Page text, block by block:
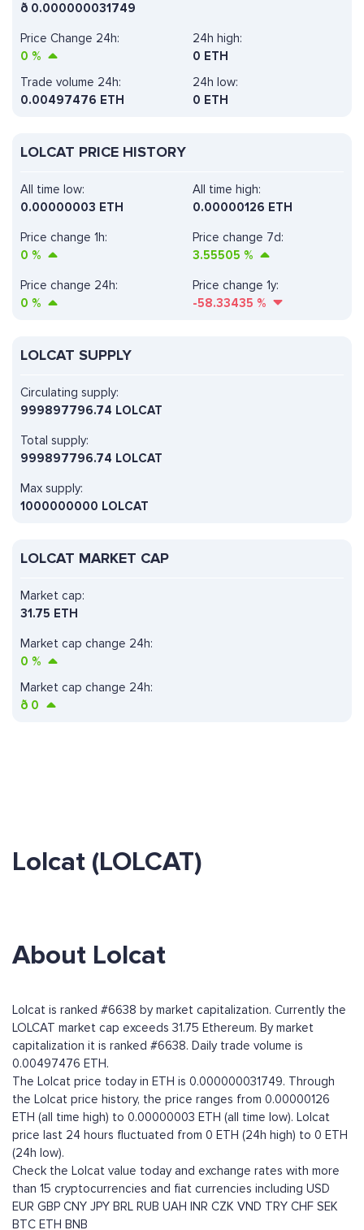
ð 0.000000031749
Price Change 24h:
0 %
24h high:
0 ETH
Trade volume 24h:
0.00497476 ETH
24h low:
0 ETH
LOLCAT PRICE HISTORY
All time high:
0.00000126 ETH
Price change 1h:
0 %
Price change 7d:
3.55505 %
All time low:
0.00000003 ETH
Price change 24h:
0 %
Price change 1y:
-58.33435 %
LOLCAT SUPPLY
Circulating supply:
999897796.74 LOLCAT
Total supply:
999897796.74 LOLCAT
Max supply:
1000000000 LOLCAT
LOLCAT MARKET CAP
Market cap change 24h:
0 %
Market cap:
31.75 ETH
Market cap change 24h:
ð 0
Lolcat (LOLCAT)
About Lolcat
Lolcat is ranked #6638 by market capitalization. Currently the
LOLCAT market cap exceeds 31.75 Ethereum. By market
capitalization it is ranked #6638. Daily trade volume is
0.00497476 ETH.
The Lolcat price today in ETH is 0.000000031749. Through
the Lolcat price history, the price ranges from 0.00000126
ETH (all time high) to 0.00000003 ETH (all time low). Lolcat
price last 24 hours fluctuated from 0 ETH (24h high) to 0 ETH
(24h low).
Check the Lolcat value today and exchange rates with more
than 15 cryptocurrencies and fiat currencies including USD
EUR GBP CNY JPY BRL RUB UAH INR CZK VND TRY CHF SEK
BTC ETH BNB